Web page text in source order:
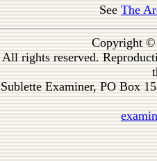
SeeThe
Copyright ©
All rights reserved.
Sublette Examiner, PO Box